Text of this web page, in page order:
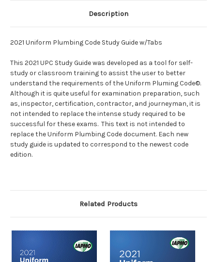
Description
2021 Uniform Plumbing Code Study Guide w/Tabs
This 2021 UPC Study Guide was developed as a tool for self-
study or classroom training to assist the user to better
understand the requirements of the Uniform Pluming Code©.
Although it is quite useful for examination preparation, such
as, inspector, certification, contractor, and journeyman, it is
not intended to replace the intense study required to be
successful for these exams. This text is not intended to
replace the Uniform Plumbing Code document. Each new
study guide is updated to correspond to the newest code
edition.
Related Products